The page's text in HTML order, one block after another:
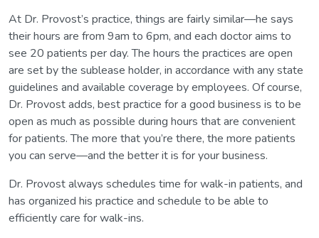
At Dr. Provost’s practice, things are fairly similar—he says
their hours are from 9am to 6pm, and each doctor aims to
see 20 patients per day. The hours the practices are open
are set by the sublease holder, in accordance with any state
guidelines and available coverage by employees. Of course,
Dr. Provost adds, best practice for a good business is to be
open as much as possible during hours that are convenient
for patients. The more that you’re there, the more patients
you can serve—and the better it is for your business.
Dr. Provost always schedules time for walk-in patients, and
has organized his practice and schedule to be able to
efficiently care for walk-ins.